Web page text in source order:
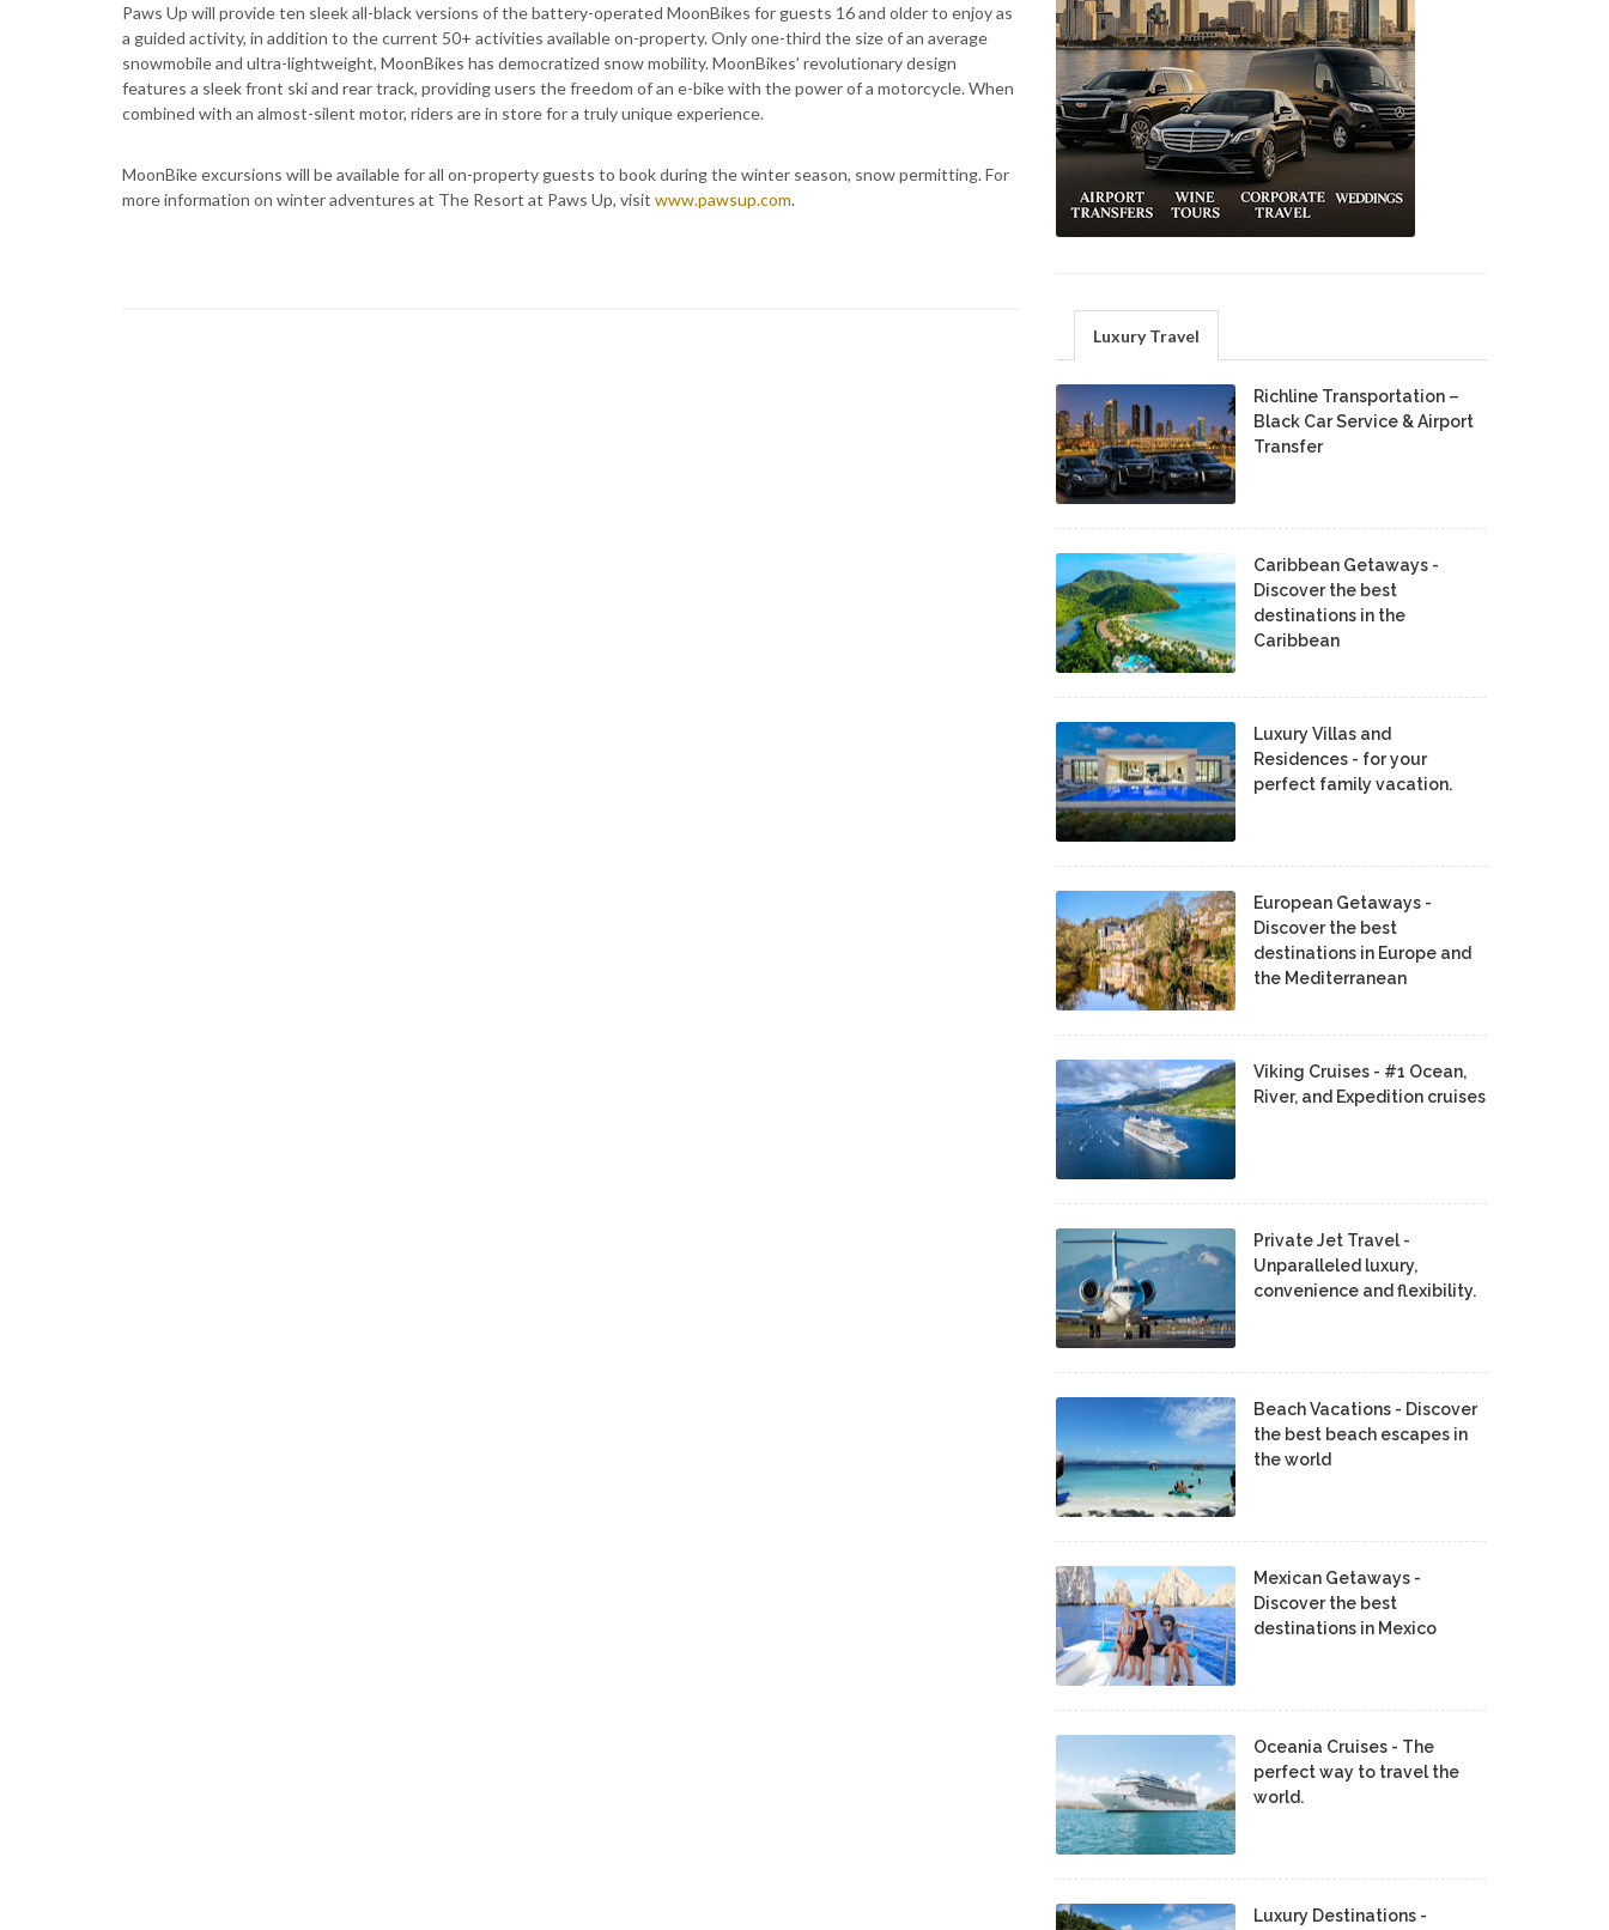
Paws Up will provide ten sleek all-black versions of the battery-operated MoonBikes for guests 16 and older to enjoy as
a guided activity, in addition to the current 50+ activities available on-property. Only one-third the size of an average
snowmobile and ultra-lightweight, MoonBikes has democratized snow mobility. MoonBikes’ revolutionary design
features a sleek front ski and rear track, providing users the freedom of an e-bike with the power of a motorcycle. When
combined with an almost-silent motor, riders are in store for a truly unique experience.
MoonBike excursions will be available for all on-property guests to book during the winter season, snow permitting. For
more information on winter adventures at The Resort at Paws Up, visit www.pawsup.com.
Luxury Travel
Richline Transportation –
Black Car Service & Airport
Transfer
Caribbean Getaways -
Discover the best
destinations in the
Caribbean
Luxury Villas and
Residences - for your
perfect family vacation.
European Getaways -
Discover the best
destinations in Europe and
the Mediterranean
Viking Cruises - #1 Ocean,
River, and Expedition cruises
Private Jet Travel -
Unparalleled luxury,
convenience and flexibility.
Beach Vacations - Discover
the best beach escapes in
the world
Mexican Getaways -
Discover the best
destinations in Mexico
Oceania Cruises - The
perfect way to travel the
world.
Luxury Destinations -